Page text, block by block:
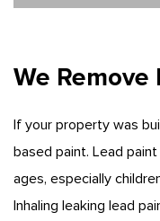
We Remove
If your property was
based paint. Lead
ages, especially
Inhaling leaking lead